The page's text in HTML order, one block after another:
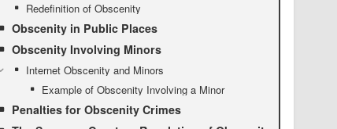
Redefinition of Obscenity
Obscenity in Public Places
Obscenity Involving Minors
Internet Obscenity and Minors
Example of Obscenity Involving a Minor
Penalties for Obscenity Crimes